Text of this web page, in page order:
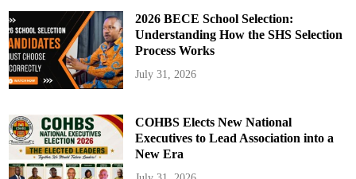
2026 BECE School Selection:
Understanding How the SHS Selection
Process Works
July 31, 2026
COHBS Elects New National
Executives to Lead Association into a
New Era